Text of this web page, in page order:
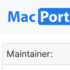
Maintainer: